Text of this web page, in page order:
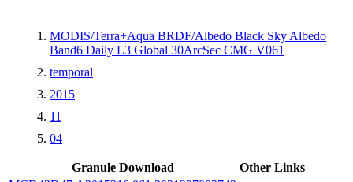
MODIS/Terra+Aqua BRDF/Albedo Black Sky Albedo
Band6 Daily L3 Global 30ArcSec CMG V061
temporal
2015
11
04
Granule Download
Other Links